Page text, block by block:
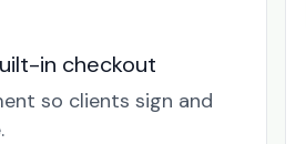
in checkout
so clients sign and